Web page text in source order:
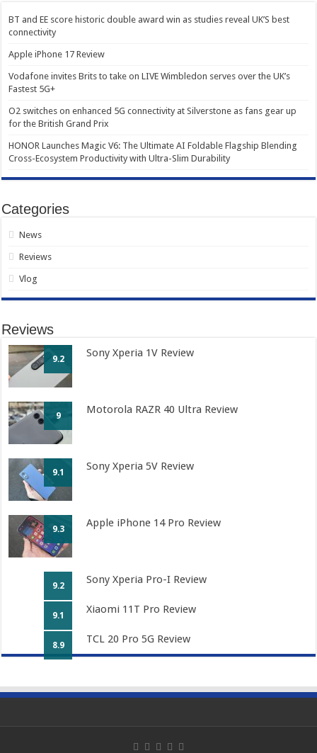
BT and EE score historic double award win as studies reveal UK’S best
connectivity
Apple iPhone 17 Review
Vodafone invites Brits to take on LIVE Wimbledon serves over the UK’s
Fastest 5G+
O2 switches on enhanced 5G connectivity at Silverstone as fans gear up
for the British Grand Prix
HONOR Launches Magic V6: The Ultimate AI Foldable Flagship Blending
Cross-Ecosystem Productivity with Ultra-Slim Durability
Categories
News
Reviews
Vlog
Reviews
9.2 Sony Xperia 1V Review
9 Motorola RAZR 40 Ultra Review
9.1 Sony Xperia 5V Review
9.3 Apple iPhone 14 Pro Review
9.2 Sony Xperia Pro-I Review
9.1 Xiaomi 11T Pro Review
8.9 TCL 20 Pro 5G Review